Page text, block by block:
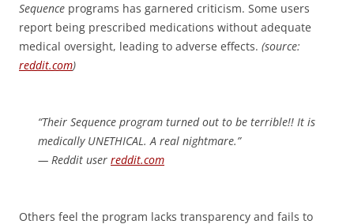
Sequence programs has garnered criticism. Some users
report being prescribed medications without adequate
medical oversight, leading to adverse effects. (source:
reddit.com)
“Their Sequence program turned out to be terrible!! It is
medically UNETHICAL. A real nightmare.”
— Reddit user reddit.com
Others feel the program lacks transparency and fails to